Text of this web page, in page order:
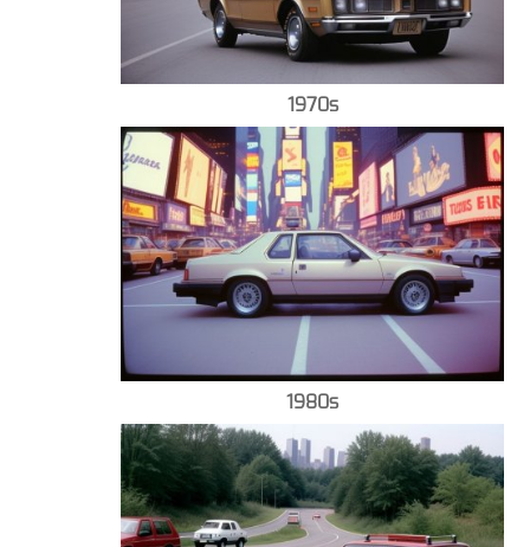
1970s
1980s